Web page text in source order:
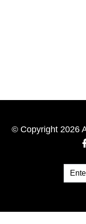
© Copyright 2026